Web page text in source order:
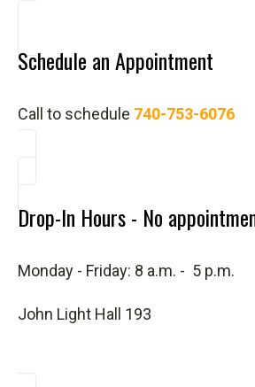
Schedule an Appointment
Call to schedule 740-753-6076
Drop-In Hours - No
Monday - Friday: 8 a.m. - 5 p.m.
John Light Hall 193